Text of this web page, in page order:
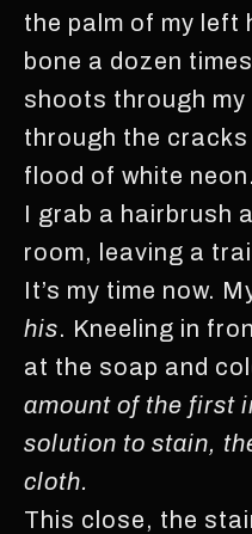
the palm of my left
bone a dozen
shoots through my
through the cracks
flood of white neon.
I grab a hairbrush
room, leaving a
It’s my time now.
his. Kneeling in
at the soap and
amount of the first
solution to stain,
cloth.
This close, the